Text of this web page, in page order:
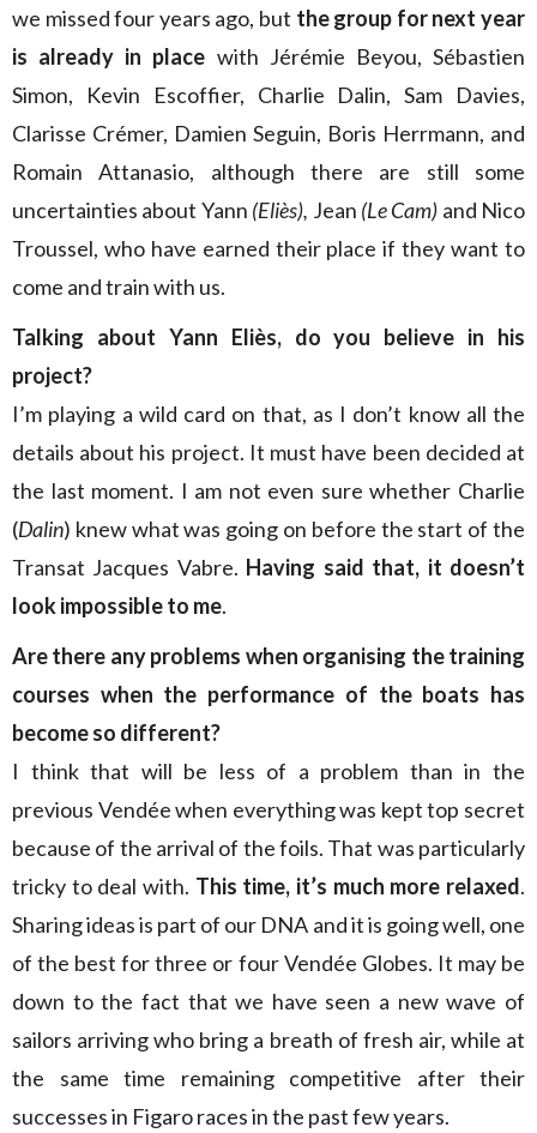
we missed four years ago, but the group for next year
is already in place with Jérémie Beyou, Sébastien
Simon, Kevin Escoffier, Charlie Dalin, Sam Davies,
Clarisse Crémer, Damien Seguin, Boris Herrmann, and
Romain Attanasio, although there are still some
uncertainties about Yann (Eliès), Jean (Le Cam) and Nico
Troussel, who have earned their place if they want to
come and train with us.
Talking about Yann Eliès, do you believe in his
project?
I’m playing a wild card on that, as I don’t know all the
details about his project. It must have been decided at
the last moment. I am not even sure whether Charlie
(Dalin) knew what was going on before the start of the
Transat Jacques Vabre. Having said that, it doesn’t
look impossible to me.
Are there anyproblems when organising the training
courses when the performance of the boats has
become so different?
I think that will be less of a problem than in the
previous Vendée when everything was kept top secret
because of the arrival of the foils. That was particularly
tricky to deal with. This time, it’s much more relaxed.
Sharing ideas is part of our DNA and it is going well, one
of the best for three or four Vendée Globes. It may be
down to the fact that we have seen a new wave of
sailors arriving who bring a breath of fresh air, while at
the same time remaining competitive after their
successes in Figaro races in the past few years.